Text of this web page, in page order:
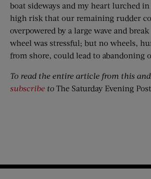
boat sideways and my heart lurched in
high risk that our remaining rudder
overpowered by a large wave and
wheel was stressful; but no wheels,
from shore, could lead to abandoning
To read the entire article from this
subscribe to The Saturday Evening Post